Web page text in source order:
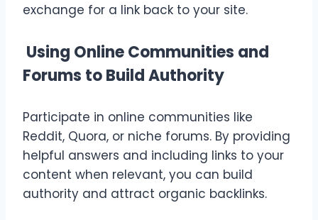
exchange for a link back to your site.
Using Online Communities and
Forums to Build Authority
Participate in online communities like
Reddit, Quora, or niche forums. By providing
helpful answers and including links to your
content when relevant, you can build
authority and attract organic backlinks.